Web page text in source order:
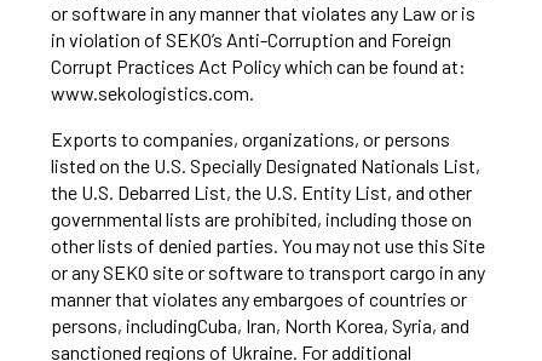
or software in any manner that violates any Law or is
in violation of SEKO’s Anti-Corruption and Foreign
Corrupt Practices Act Policy which can be found at:
www.sekologistics.com.
Exports to companies, organizations, or persons
listed on the U.S. Specially Designated Nationals List,
the U.S. Debarred List, the U.S. Entity List, and other
governmental lists are prohibited, including those on
other lists of denied parties. You may not use this Site
or any SEKO site or software to transport cargo in any
manner that violates any embargoes of countries or
persons, includingCuba, Iran, North Korea, Syria, and
sanctioned regions of Ukraine. For additional